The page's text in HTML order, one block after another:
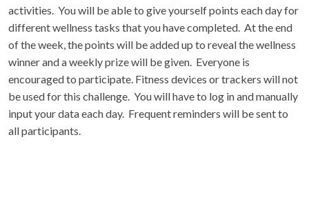
activities. You will be able to give yourself points each day for
different wellness tasks that you have completed. At the end
of the week, the points will be added up to reveal the wellness
winner and a weekly prize will be given. Everyone is
encouraged to participate. Fitness devices or trackers will not
be used for this challenge. You will have to log in and manually
input your data each day. Frequent reminders will be sent to
all participants.